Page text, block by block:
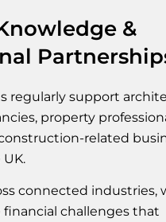
&
regularly support
property
related
connected industries,
challenges that